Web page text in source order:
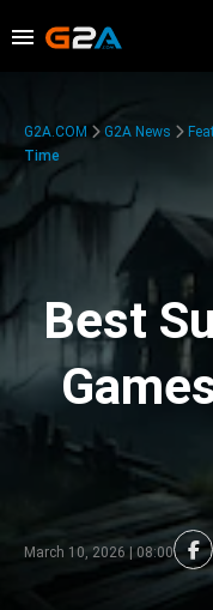
G2A.COM G2A News
Time
Best
March 10, 2026 | 08:00